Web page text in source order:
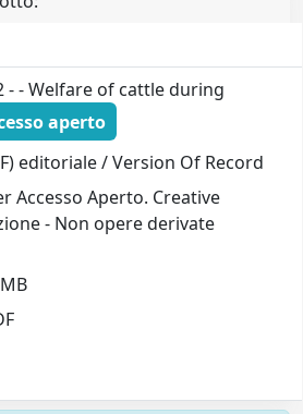
- - Welfare of cattle during
aperto
editoriale / Version Of Record
Accesso Aperto. Creative
- Non opere derivate